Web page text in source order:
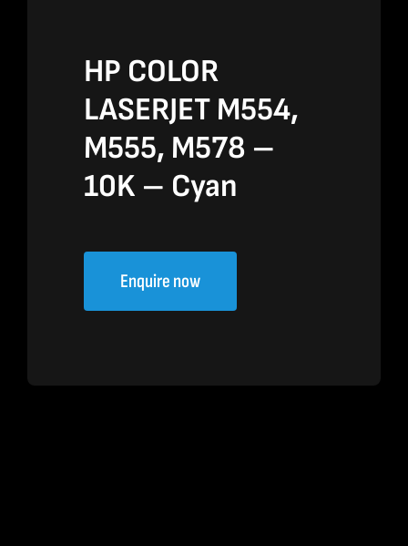
HP COLOR
LASERJET M554,
M555, M578 –
10K – Cyan
Enquire now